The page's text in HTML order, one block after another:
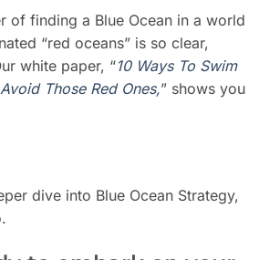
of finding a Blue Ocean in a world
“red oceans” is so clear,
white paper, “10 Ways To Swim
Those Red Ones,” shows you
dive into Blue Ocean Strategy,
.